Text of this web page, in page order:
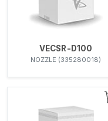
VECSR-D100
NOZZLE (335280018)